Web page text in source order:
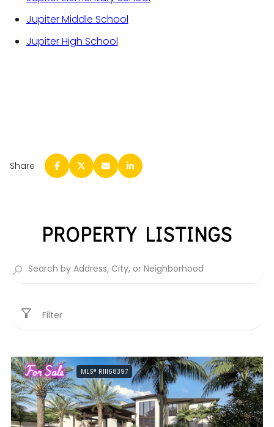
Jupiter Middle School
Jupiter High School
Share
PROPERTY LISTINGS
Filter
For Sale MLS® R11168397